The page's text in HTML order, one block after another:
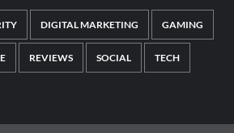
DIGITAL MARKETING GAMING
REVIEWS SOCIAL TECH